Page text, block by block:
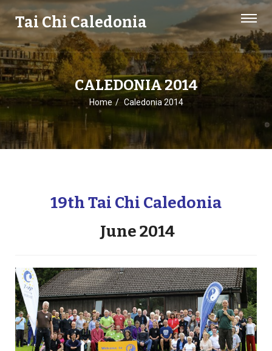
Tai Chi Caledonia
CALEDONIA 2014
Home Caledonia 2014
19th Tai Chi Caledonia
June 2014